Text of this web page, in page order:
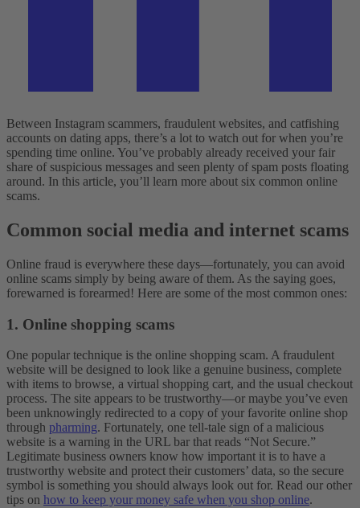
Between Instagram scammers, fraudulent websites, and catfishing
accounts on dating apps, there’s a lot to watch out for when you’re
spending time online. You’ve probably already received your fair
share of suspicious messages and seen plenty of spam posts floating
around. In this article, you’ll learn more about six common online
scams.
Common social media and internet scams
Online fraud is everywhere these days—fortunately, you can avoid
online scams simply by being aware of them. As the saying goes,
forewarned is forearmed! Here are some of the most common ones:
1. Online shopping scams
One popular technique is the online shopping scam. A fraudulent
website will be designed to look like a genuine business, complete
with items to browse, a virtual shopping cart, and the usual checkout
process. The site appears to be trustworthy—or maybe you’ve even
been unknowingly redirected to a copy of your favorite online shop
through pharming. Fortunately, one tell-tale sign of a malicious
website is a warning in the URL bar that reads “Not Secure.”
Legitimate business owners know how important it is to have a
trustworthy website and protect their customers’ data, so the secure
symbol is something you should always look out for. Read our other
tips on how to keep your money safe when you shop online.